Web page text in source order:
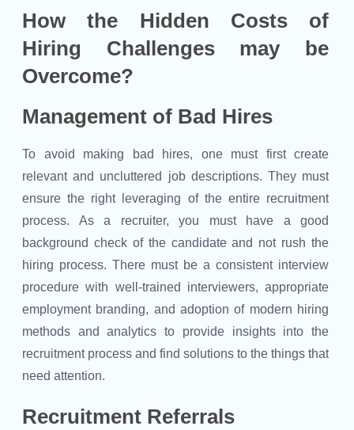
How the Hidden Costs of
Hiring Challenges may be
Overcome?
Management of Bad Hires
To avoid making bad hires, one must first create
relevant and uncluttered job descriptions. They must
ensure the right leveraging of the entire recruitment
process. As a recruiter, you must have a good
background check of the candidate and not rush the
hiring process. There must be a consistent interview
procedure with well-trained interviewers, appropriate
employment branding, and adoption of modern hiring
methods and analytics to provide insights into the
recruitment process and find solutions to the things that
need attention.
Recruitment Referrals